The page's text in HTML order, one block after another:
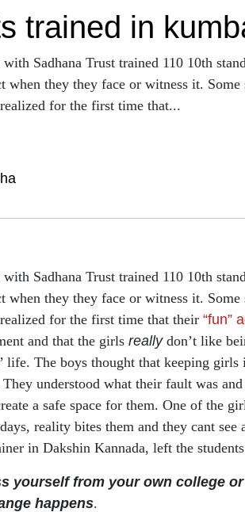
trained in
Sadhana Trust trained 110 10th
when they they face or witness it.
for the first time that...
Sadhana Trust trained 110 10th
when they they face or witness it.
for the first time that their “fun”
and that the girls reallydon’t like
life. The boys thought that keeping
understood what their fault was
a safe space for them. One of the
reality bites them and they cant
in Dakshin Kannada, left the
yourself from your own college
happens.